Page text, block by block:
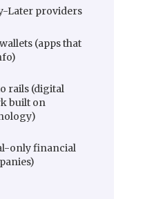
Later providers
(apps that
rails (digital
built on
only financial